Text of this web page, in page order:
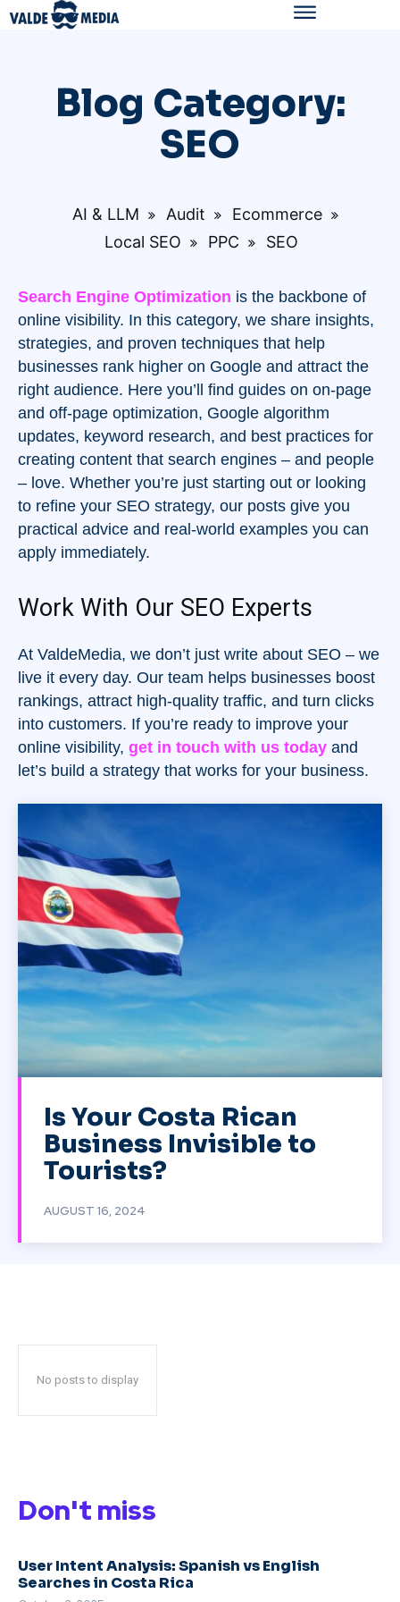
Blog Category:
SEO
AI & LLM Audit
Ecommerce
Local SEO
PPC SEO
Search Engine Optimization is the backbone of
online visibility. In this category, we share insights,
strategies, and proven techniques that help
businesses rank higher on Google and attract the
right audience. Here you’ll find guides on on-page
and off-page optimization, Google algorithm
updates, keyword research, and best practices for
creating content that search engines – and people
– love. Whether you’re just starting out or looking
to refine your SEO strategy, our posts give you
practical advice and real-world examples you can
apply immediately.
Work With Our SEO Experts
At ValdeMedia, we don’t just write about SEO – we
live it every day. Our team helps businesses boost
rankings, attract high-quality traffic, and turn clicks
into customers. If you’re ready to improve your
online visibility, get in touch with us today and
let’s build a strategy that works for your business.
Is Your Costa Rican
Business Invisible to
Tourists?
AUGUST 16, 2024
No posts to display
Don't miss
User Intent Analysis: Spanish vs English
Searches in Costa Rica